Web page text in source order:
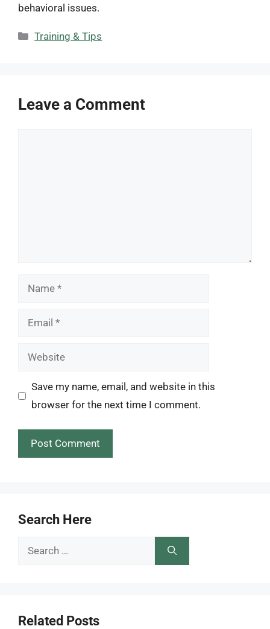
behavioral issues.
Categories
Training & Tips
Leave a Comment
Name
Email
Website
Save my name, email, and website in this
browser for the next time I comment.
Search Here
Search
Related Posts